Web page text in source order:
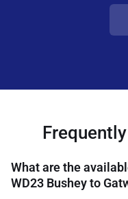
What are the
WD23 Bushey to